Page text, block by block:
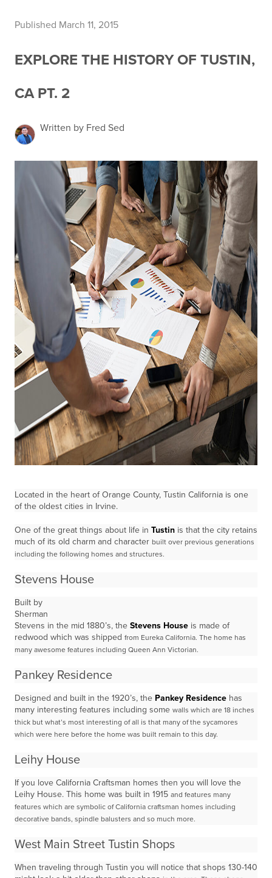
Published March 11, 2015
EXPLORE THE HISTORY OF TUSTIN,
CA PT. 2
Written by Fred Sed
Located in the heart of Orange County, Tustin California is one
of the oldest cities in Irvine.
One of the great things about life in Tustin is that the city retains
much of its old charm and character built over previous generations
including the following homes and structures.
Stevens House
Built by
Sherman
Stevens in the mid 1880’s, the Stevens House is made of
redwood which was shipped from Eureka California. The home has
many awesome features including Queen Ann Victorian.
Pankey Residence
Designed and built in the 1920’s, the Pankey Residence has
many interesting features including some walls which are 18 inches
thick but what’s most interesting of all is that many of the sycamores
which were here before the home was built remain to this day.
Leihy House
If you love California Craftsman homes then you will love the
Leihy House. This home was built in 1915 and features many
features which are symbolic of California craftsman homes including
decorative bands, spindle balusters and so much more.
West Main Street Tustin Shops
When traveling through Tustin you will notice that shops 130-140